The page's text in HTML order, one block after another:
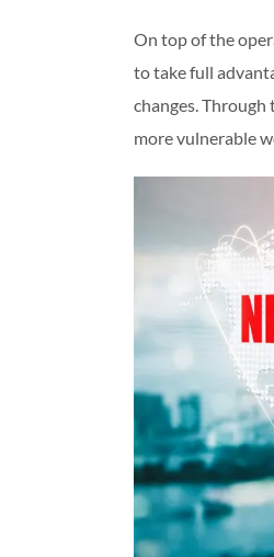
On top of the
to take full
changes.
more vulnerable